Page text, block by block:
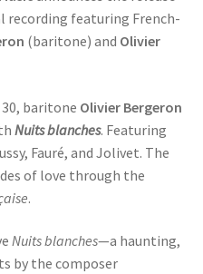
recording featuring French-
(baritone) and Olivier
30, baritone Olivier Bergeron
Nuits blanches. Featuring
Fauré, and Jolivet. The
of love through the
.
Nuits blanches—a haunting,
by the composer